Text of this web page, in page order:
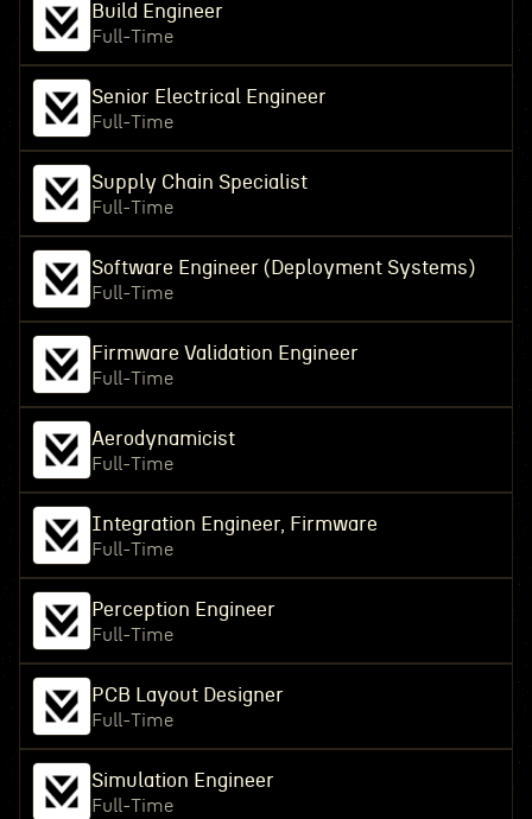
Build Engineer
Full-Time
Senior Electrical Engineer
Full-Time
Supply Chain Specialist
Full-Time
Software Engineer (Deployment Systems)
Full-Time
Firmware Validation Engineer
Full-Time
Aerodynamicist
Full-Time
Integration Engineer, Firmware
Full-Time
Perception Engineer
Full-Time
PCB Layout Designer
Full-Time
Simulation Engineer
Full-Time